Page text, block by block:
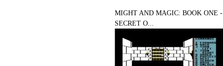
MIGHT AND MAGIC: BOOK ONE -
SECRET O...